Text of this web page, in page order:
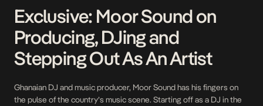
Exclusive: Moor Sound on
Producing, DJing and
Stepping Out As An Artist
Ghanaian DJ and music producer, Moor Sound has his fingers on
the pulse of the country’s music scene. Starting off as a DJ in the